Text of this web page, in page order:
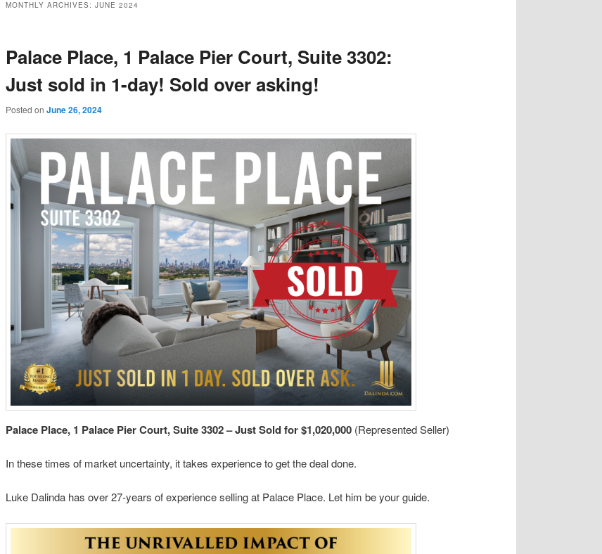
MONTHLY ARCHIVES: JUNE 2024
Palace Place, 1 Palace Pier Court, Suite 3302:
Just sold in 1-day! Sold over asking!
Posted on June 26, 2024
Palace Place, 1 Palace Pier Court, Suite 3302 – Just Sold for $1,020,000 (Represented Seller)
In these times of market uncertainty, it takes experience to get the deal done.
Luke Dalinda has over 27-years of experience selling at Palace Place. Let him be your guide.